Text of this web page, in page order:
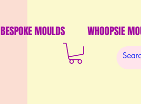
BESPOKE MOULDS WHOOPSIE